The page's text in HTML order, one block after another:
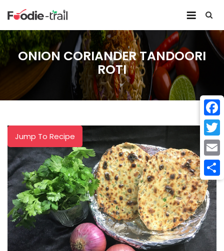
ONION CORIANDER TANDOORI
ROTI
Jump To Recipe
Email